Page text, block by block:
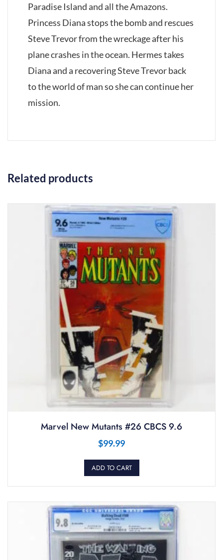
Paradise Island and all the Amazons.
Princess Diana stops the bomb and rescues
Steve Trevor from the wreckage after his
plane crashes in the ocean. Hermes takes
Diana and a recovering Steve Trevor back
to the world of man so she can continue her
mission.
Related products
Marvel New Mutants #26 CBCS 9.6
$99.99
ADD TO CART